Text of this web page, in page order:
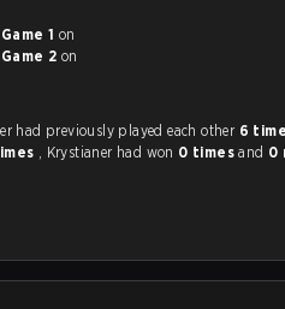
Game 1 on
Game 2 on
HeRoMaRinE and Krystianer had previously played each other 6
, Krystianer had won 0 timesand 0